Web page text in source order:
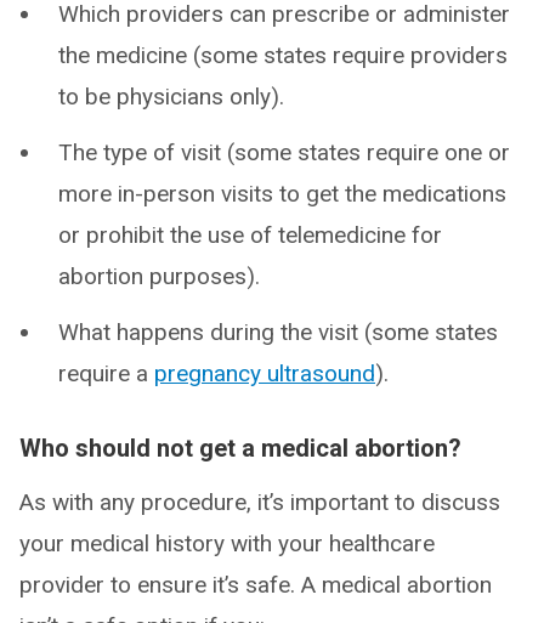
Which providers can prescribe or administer
the medicine (some states require providers
to be physicians only).
The type of visit (some states require one or
more in-person visits to get the medications
or prohibit the use of telemedicine for
abortion purposes).
What happens during the visit (some states
require a pregnancy ultrasound).
Who should not get a medical abortion?
As with any procedure, it’s important to discuss
your medical history with your healthcare
provider to ensure it’s safe. A medical abortion